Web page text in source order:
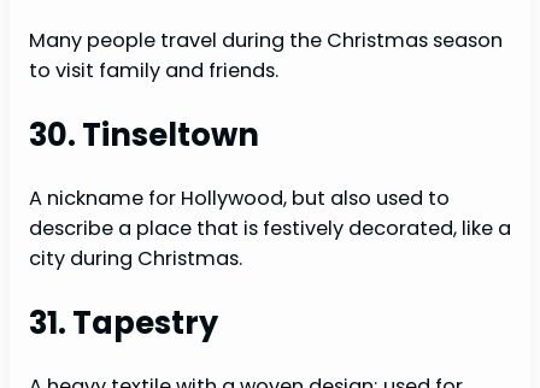
Many people travel during the Christmas season
to visit family and friends.
30. Tinseltown
A nickname for Hollywood, but also used to
describe a place that is festively decorated, like a
city during Christmas.
31. Tapestry